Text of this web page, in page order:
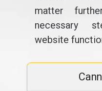
matter
necessary
website